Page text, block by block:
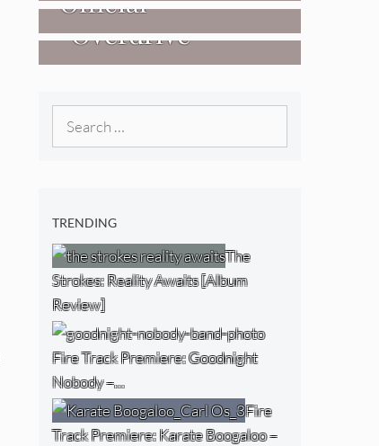
Review]
Researchers Of
The NJ Devil
[Album Review]
“Overdrive”
[Video]
TRENDING
The
Strokes: Reality Awaits [Album
Review]
Fire Track Premiere: Goodnight
Nobody –…
Fire
Track Premiere: Karate Boogaloo –